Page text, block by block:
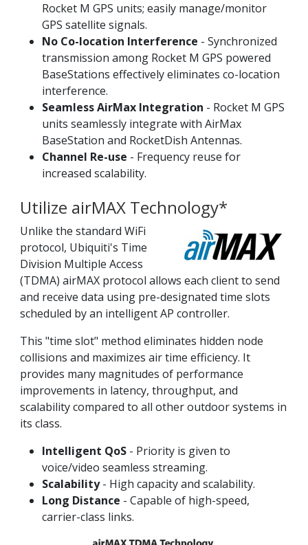
Rocket M GPS units; easily manage/monitor
GPS satellite signals.
No Co-location Interference - Synchronized
transmission among Rocket M GPS powered
BaseStations effectively eliminates co-location
interference.
Seamless AirMax Integration - Rocket M GPS
units seamlessly integrate with AirMax
BaseStation and RocketDish Antennas.
Channel Re-use - Frequency reuse for
increased scalability.
Utilize airMAX Technology*
Unlike the standard WiFi
protocol, Ubiquiti's Time
Division Multiple Access
(TDMA) airMAX protocol allows each client to send
and receive data using pre-designated time slots
scheduled by an intelligent AP controller.
This "time slot" method eliminates hidden node
collisions and maximizes air time efficiency. It
provides many magnitudes of performance
improvements in latency, throughput, and
scalability compared to all other outdoor systems in
its class.
Intelligent QoS - Priority is given to
voice/video seamless streaming.
Scalability- High capacity and scalability.
Long Distance - Capable of high-speed,
carrier-class links.